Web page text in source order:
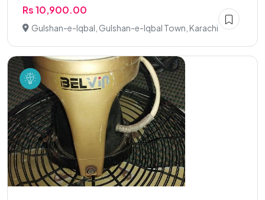
Rs 10,900.00
Gulshan-e-Iqbal, Gulshan-e-Iqbal Town, Karachi